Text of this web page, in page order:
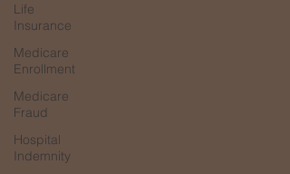
Life
Insurance
Medicare
Enrollment
Medicare
Fraud
Hospital
Indemnity